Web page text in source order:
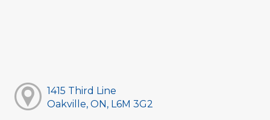
1415 Third Line
Oakville, ON, L6M 3G2